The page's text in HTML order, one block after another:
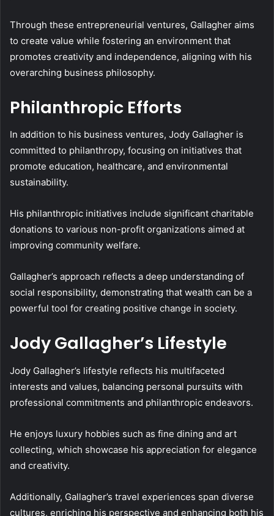
Through these entrepreneurial ventures, Gallagher aims
to create value while fostering an environment that
promotes creativity and independence, aligning with his
overarching business philosophy.
Philanthropic Efforts
In addition to his business ventures, Jody Gallagher is
committed to philanthropy, focusing on initiatives that
promote education, healthcare, and environmental
sustainability.
His philanthropic initiatives include significant charitable
donations to various non-profit organizations aimed at
improving community welfare.
Gallagher’s approach reflects a deep understanding of
social responsibility, demonstrating that wealth can be a
powerful tool for creating positive change in society.
Jody Gallagher’s Lifestyle
Jody Gallagher’s lifestyle reflects his multifaceted
interests and values, balancing personal pursuits with
professional commitments and philanthropic endeavors.
He enjoys luxury hobbies such as fine dining and art
collecting, which showcase his appreciation for elegance
and creativity.
Additionally, Gallagher’s travel experiences span diverse
cultures, enriching his perspective and enhancing both his